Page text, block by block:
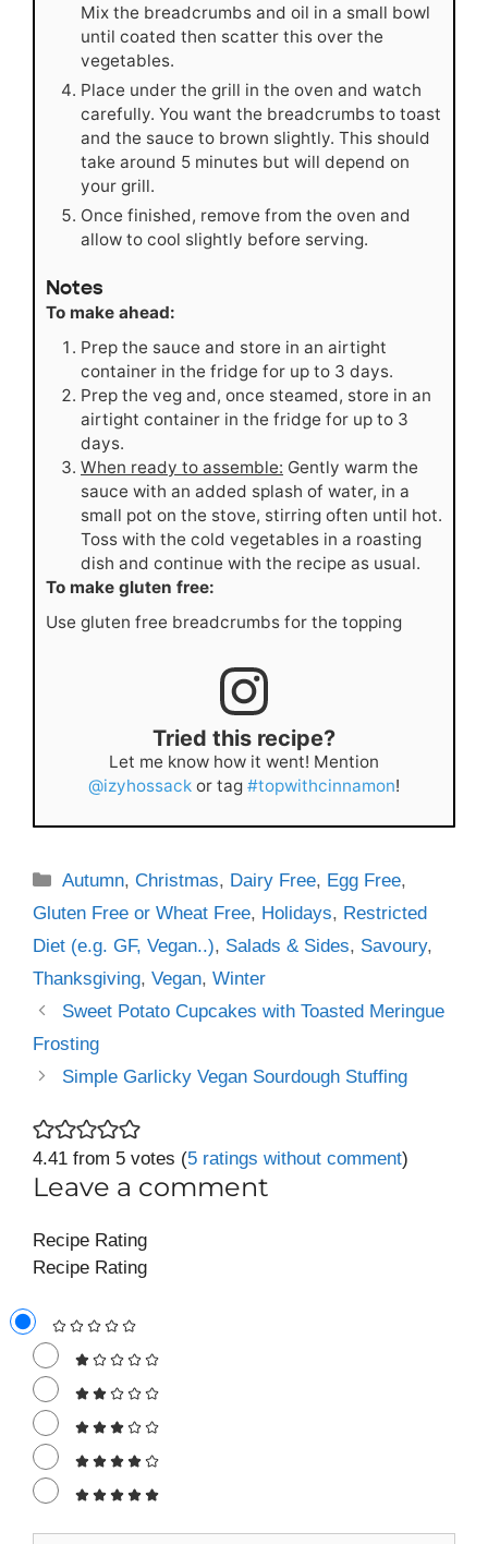
Mix the breadcrumbs and oil in a small bowl
until coated then scatter this over the
vegetables.
Place under the grill in the oven and watch
carefully. You want the breadcrumbs to toast
and the sauce to brown slightly. This should
take around 5 minutes but will depend on
your grill.
Once finished, remove from the oven and
allow to cool slightly before serving.
Notes
To make ahead:
Prep the sauce and store in an airtight
container in the fridge for up to 3 days.
Prep the veg and, once steamed, store in an
airtight container in the fridge for up to 3
days.
When ready to assemble: Gently warm the
sauce with an added splash of water, in a
small pot on the stove, stirring often until hot.
Toss with the cold vegetables in a roasting
dish and continue with the recipe as usual.
To make gluten free:
Use gluten free breadcrumbs for the topping
Tried this recipe?
Let me know how it went! Mention
@izyhossack or tag #topwithcinnamon!
Categories
Autumn,Christmas, Dairy Free, Egg Free,
Gluten Free or Wheat Free, Holidays, Restricted
Diet (e.g. GF, Vegan..), Salads & Sides, Savoury,
Thanksgiving, Vegan, Winter
Sweet Potato Cupcakes with Toasted Meringue
Frosting
Simple Garlicky Vegan Sourdough Stuffing
4.41 from 5 votes (5 ratings without comment)
Leave a comment
Recipe Rating
Recipe Rating